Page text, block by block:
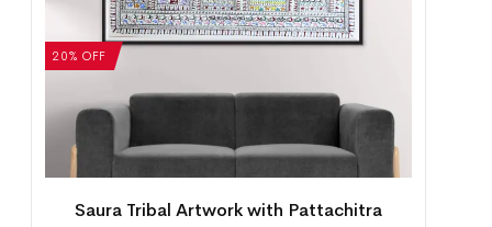
20% OFF
Saura Tribal Artwork with Pattachitra